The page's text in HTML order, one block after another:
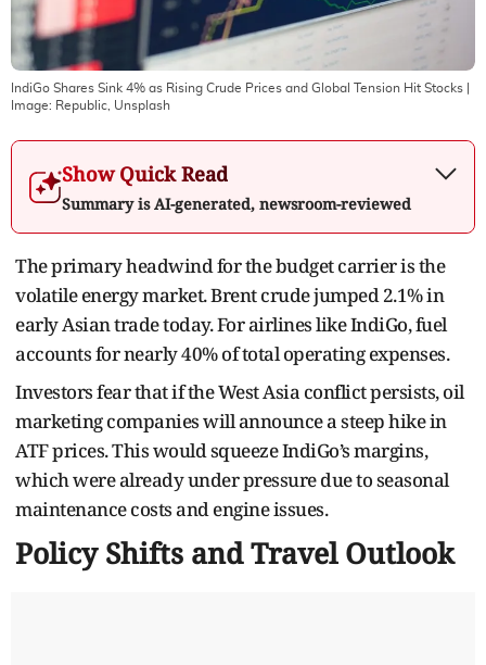
IndiGo Shares Sink 4% as Rising Crude Prices and Global Tension Hit Stocks
Image: Republic, Unsplash
Show Quick Read
Summary is AI-generated, newsroom-reviewed
The primary headwind for the budget carrier is the
volatile energy market. Brent crude jumped 2.1% in
early Asian trade today. For airlines like IndiGo, fuel
accounts for nearly 40% of total operating expenses.
Investors fear that if the West Asia conflict persists, oil
marketing companies will announce a steep hike in
ATF prices. This would squeeze IndiGo’s margins,
which were already under pressure due to seasonal
maintenance costs and engine issues.
Policy Shifts and Travel Outlook